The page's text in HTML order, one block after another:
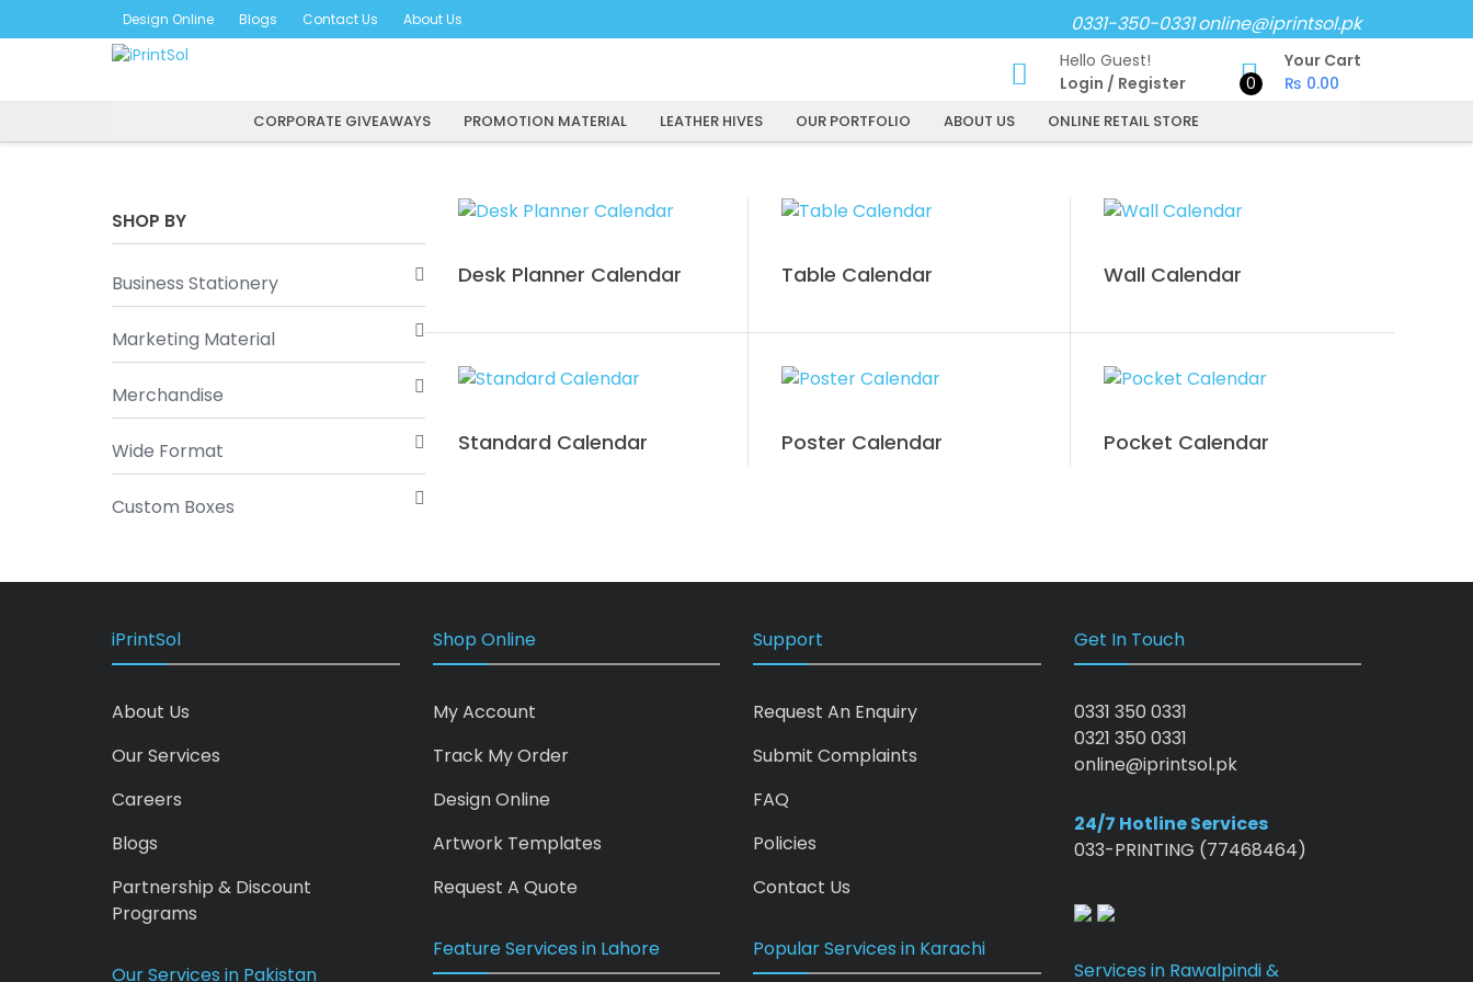
to
0331-350-0331online@iprintsol.pk
Design Online Blogs Contact Us About Us
Hello Guest!
Login / Register 0
Your Cart
₨ 0.00
CORPORATE GIVEAWAYS PROMOTION MATERIAL LEATHER HIVES OUR PORTFOLIO ABOUT US ONLINE RETAIL STORE
Desk Planner Calendar Table Calendar Wall Calendar
Standard Calendar Poster Calendar Pocket Calendar
SHOP BY
Business Stationery
Marketing Material
Merchandise
Wide Format
Custom Boxes
iPrintSol
About Us
Our Services
Careers
Blogs
Partnership & Discount
Programs
Our Services in Pakistan
Shop Online
My Account
Track My Order
Design Online
Artwork Templates
Request A Quote
Feature Services in Lahore
Support
Request An Enquiry
Submit Complaints
FAQ
Policies
Contact Us
Popular Services in Karachi
Get In Touch
0331 350 0331
0321 350 0331
online@iprintsol.pk
24/7 Hotline Services
033-PRINTING (77468464)
Services in Rawalpindi &